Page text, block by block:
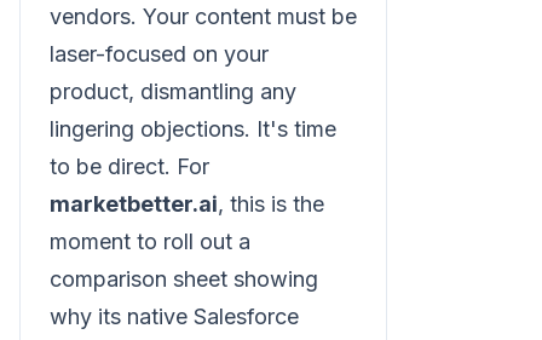
vendors. Your content must be
laser-focused on your
product, dismantling any
lingering objections. It's time
to be direct. For
marketbetter.ai, this is the
moment to roll out a
comparison sheet showing
why its native Salesforce